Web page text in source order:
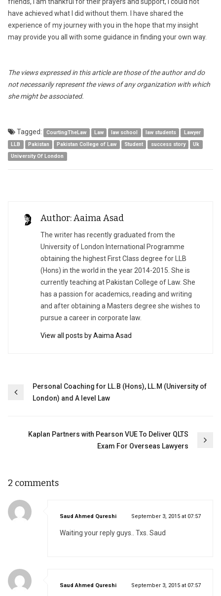
have achieved what I did without them. I have shared the
experience of my journey with you in the hope that my insight
may provide you all with some guidance in finding your own way.
The views expressed in this article are those of the author and do
not necessarily represent the views of any organization with which
she might be associated.
Tagged: CourtingTheLaw Law law school law students
Lawyer
LLB
Pakistan Pakistan College of Law Student success story
Uk
University Of London
Author: Aaima Asad
The writer has recently graduated from the
University of London International Programme
obtaining the highest First Class degree for LLB
(Hons) in the world in the year 2014-2015. She is
currently teaching at Pakistan College of Law. She
has a passion for academics, reading and writing
and after obtaining a Masters degree she wishes to
pursue a career in corporate law.
View all posts by Aaima Asad
Post
navigation
Personal Coaching for LL.B (Hons), LL.M (University of
London) and A level Law
Kaplan Partners with Pearson VUE To Deliver QLTS
Exam For Overseas Lawyers
2 comments
Saud Ahmed Qureshisays: September 3, 2015 at 07:57
Waiting your reply guys.. Txs. Saud
Saud Ahmed Qureshisays: September 3, 2015 at 07:57